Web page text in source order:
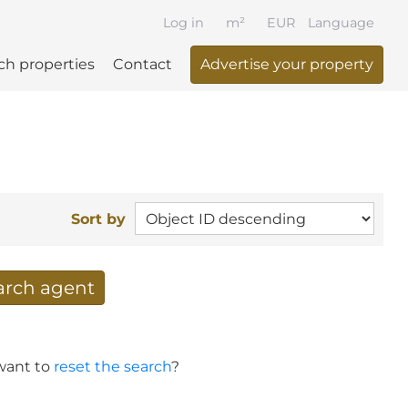
Language
properties Contact Advertise your property
Log in EUR
m²
Sort by
agent
to reset the search?